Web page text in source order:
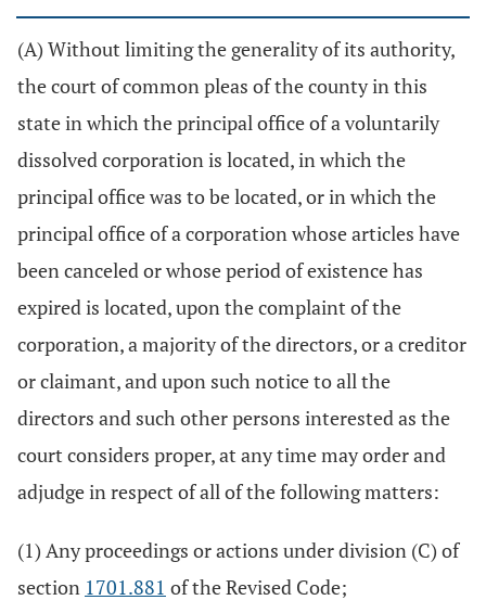
(A) Without limiting the generality of its authority,
the court of common pleas of the county in this
state in which the principal office of a voluntarily
dissolved corporation is located, in which the
principal office was to be located, or in which the
principal office of a corporation whose articles have
been canceled or whose period of existence has
expired is located, upon the complaint of the
corporation, a majority of the directors, or a creditor
or claimant, and upon such notice to all the
directors and such other persons interested as the
court considers proper, at any time may order and
adjudge in respect of all of the following matters:
(1) Any proceedings or actions under division (C) of
section 1701.881 of the Revised Code;